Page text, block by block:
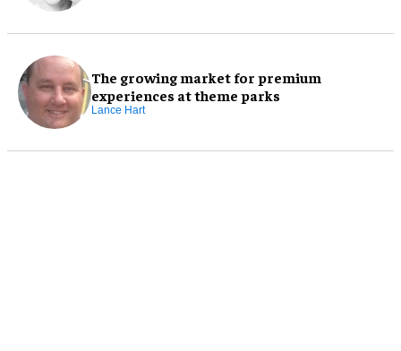
The growing market for premium
experiences at theme parks
Lance Hart